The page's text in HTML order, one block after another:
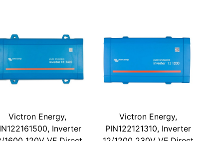
Victron Energy,
Inverter
Victron Energy,
PIN122121310, Inverter